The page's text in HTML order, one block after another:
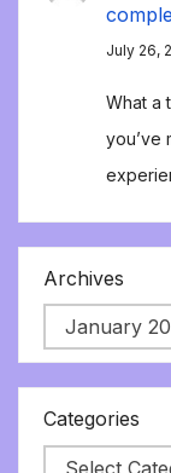
July 26,
What a
you’ve
Archives
Categories